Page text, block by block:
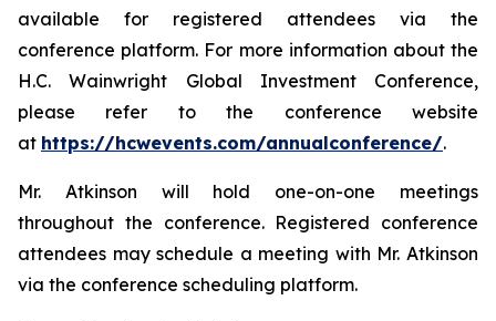
available for registered attendees via the
conference platform. For more information about the
H.C. Wainwright Global Investment Conference,
please refer to the conference website
at https://hcwevents.com/annualconference/.
Mr. Atkinson will hold one-on-one meetings
throughout the conference. Registered conference
attendees may schedule a meeting with Mr. Atkinson
via the conference scheduling platform.